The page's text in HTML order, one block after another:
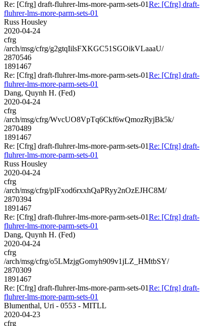
Re: [Cfrg] draft-fluhrer-lms-more-parm-sets-01Re: [Cfrg] draft-
fluhrer-lms-more-parm-sets-01
Russ Housley
2020-04-24
cfrg
/arch/msg/cfrg/g2gtqIilsFXKGC51SGOikVLaaaU/
2870546
1891467
Re: [Cfrg] draft-fluhrer-lms-more-parm-sets-01Re: [Cfrg] draft-
fluhrer-lms-more-parm-sets-01
Dang, Quynh H. (Fed)
2020-04-24
cfrg
/arch/msg/cfrg/WvcUO8VpTq6Ckf6wQmozRyjBk5k/
2870489
1891467
Re: [Cfrg] draft-fluhrer-lms-more-parm-sets-01Re: [Cfrg] draft-
fluhrer-lms-more-parm-sets-01
Russ Housley
2020-04-24
cfrg
/arch/msg/cfrg/pIFxod6rxxhQaPRyy2nOzEJHC8M/
2870394
1891467
Re: [Cfrg] draft-fluhrer-lms-more-parm-sets-01Re: [Cfrg] draft-
fluhrer-lms-more-parm-sets-01
Dang, Quynh H. (Fed)
2020-04-24
cfrg
/arch/msg/cfrg/o5LMzjgGomyh909v1jLZ_HMtbSY/
2870309
1891467
Re: [Cfrg] draft-fluhrer-lms-more-parm-sets-01Re: [Cfrg] draft-
fluhrer-lms-more-parm-sets-01
Blumenthal, Uri - 0553 - MITLL
2020-04-23
cfrg